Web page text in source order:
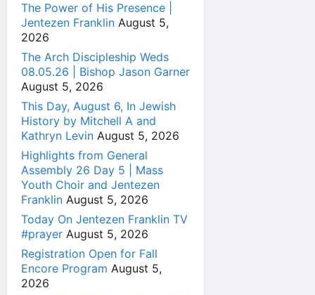
The Power of His Presence |
Jentezen Franklin August 5,
2026
The Arch Discipleship Weds
08.05.26 | Bishop Jason Garner
August 5, 2026
This Day, August 6, In Jewish
History by Mitchell A and
Kathryn Levin August 5, 2026
Highlights from General
Assembly 26 Day 5 | Mass
Youth Choir and Jentezen
Franklin August 5, 2026
Today On Jentezen Franklin TV
#prayer August 5, 2026
Registration Open for Fall
Encore Program August 5,
2026